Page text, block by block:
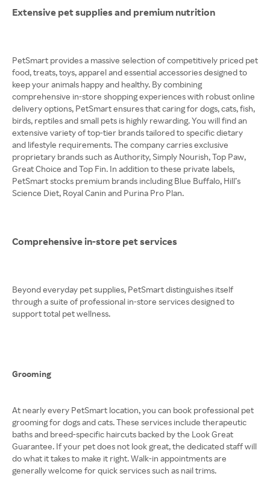
Extensive pet supplies and premium nutrition
PetSmart provides a massive selection of competitively priced pet
food, treats, toys, apparel and essential accessories designed to
keep your animals happy and healthy. By combining
comprehensive in-store shopping experiences with robust online
delivery options, PetSmart ensures that caring for dogs, cats, fish,
birds, reptiles and small pets is highly rewarding. You will find an
extensive variety of top-tier brands tailored to specific dietary
and lifestyle requirements. The company carries exclusive
proprietary brands such as Authority, Simply Nourish, Top Paw,
Great Choice and Top Fin. In addition to these private labels,
PetSmart stocks premium brands including Blue Buffalo, Hill’s
Science Diet, Royal Canin and Purina Pro Plan.
Comprehensive in-store pet services
Beyond everyday pet supplies, PetSmart distinguishes itself
through a suite of professional in-store services designed to
support total pet wellness.
Grooming
At nearly every PetSmart location, you can book professional pet
grooming for dogs and cats. These services include therapeutic
baths and breed-specific haircuts backed by the Look Great
Guarantee. If your pet does not look great, the dedicated staff will
do what it takes to make it right. Walk-in appointments are
generally welcome for quick services such as nail trims.